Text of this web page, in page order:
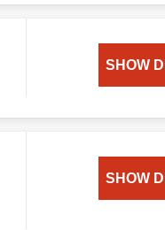
SHOW
SHOW